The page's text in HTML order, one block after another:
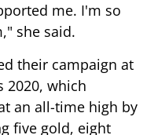
me. I'm so
she said.
their campaign at
2020, which
an all-time high by
five gold, eight